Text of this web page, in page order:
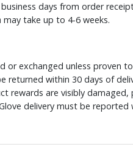
days from order
may take up to 4-6 weeks.
or exchanged unless proven
returned within 30 days of
rewards are visibly damaged,
delivery must be reported